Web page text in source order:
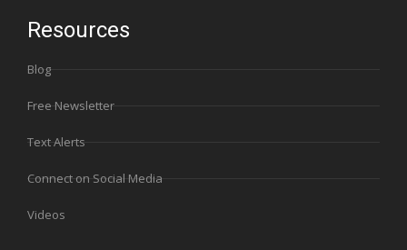
Resources
Blog
Free Newsletter
Text Alerts
Connect on Social Media
Videos